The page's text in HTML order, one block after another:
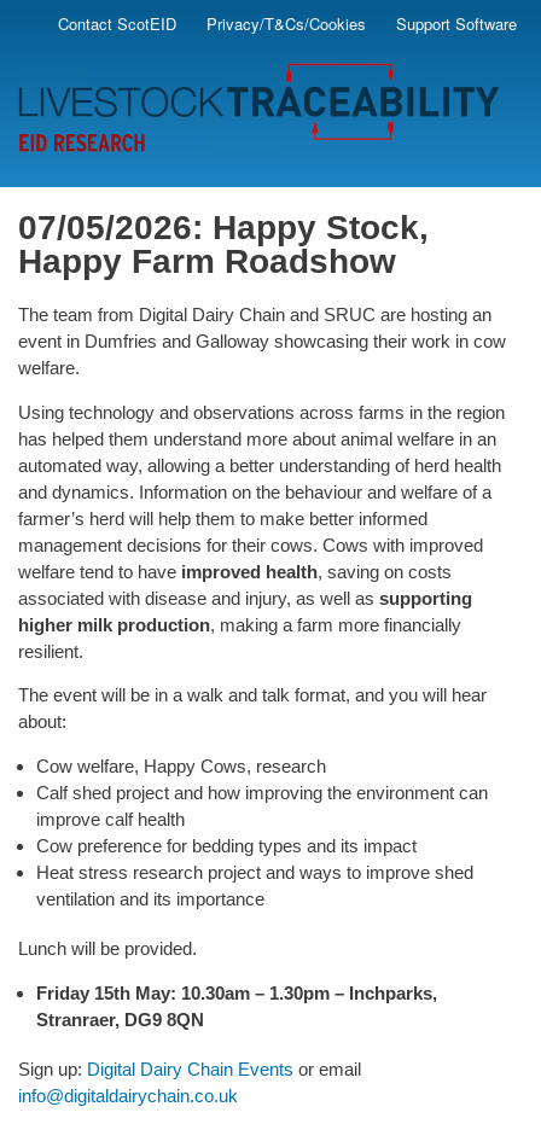
Skip
main
content
Secondary
Contact ScotEID Privacy/T&Cs/Cookies Support Software
07/05/2026: Happy Stock,
Happy Farm Roadshow
The team from Digital Dairy Chain and SRUC are hosting an
event in Dumfries and Galloway showcasing their work in cow
welfare.
Using technology and observations across farms in the region
has helped them understand more about animal welfare in an
automated way, allowing a better understanding of herd health
and dynamics. Information on the behaviour and welfare of a
farmer’s herd will help them to make better informed
management decisions for their cows. Cows with improved
welfare tend to have improved health, saving on costs
associated with disease and injury, as well as supporting
higher milk production, making a farm more financially
resilient.
The event will be in a walk and talk format, and you will hear
about:
Cow welfare, Happy Cows, research
Calf shed project and how improving the environment can
improve calf health
Cow preference for bedding types and its impact
Heat stress research project and ways to improve shed
ventilation and its importance
Lunch will be provided.
Friday 15th May: 10.30am – 1.30pm – Inchparks,
Stranraer, DG9 8QN
Sign up: Digital Dairy Chain Events or email
info@digitaldairychain.co.uk